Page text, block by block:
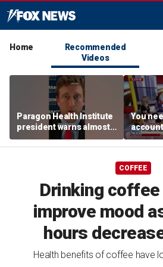
Home
Recommended
Videos
Paragon Health Institute
president warns almost
half of Medicaid
expansion enrollees
You
these
COFFEE
Drinking
improve mood
hours
Health benefits of coffee have